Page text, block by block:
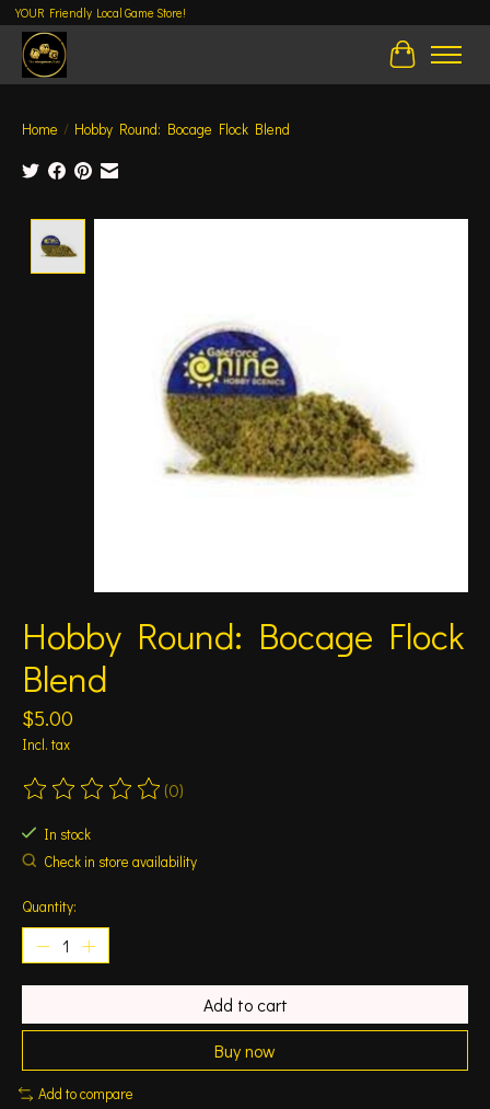
YOUR Friendly Local Game Store!
Cart
Home / Hobby Round: Bocage Flock Blend
Hobby Round: Bocage Flock
Blend
$5.00
Incl. tax
The rating of this product is
(0)
In stock
Check in store availability
Quantity:
Add to cart
Buy now
Add to compare